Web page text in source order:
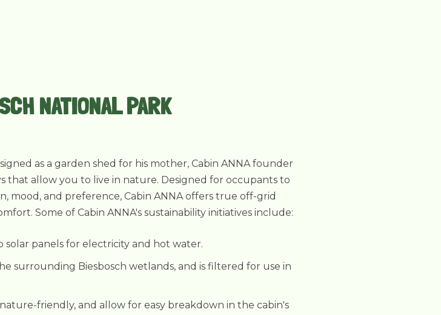
NATIONAL PARK
as a garden shed for his mother, Cabin ANNA founder
that allow you to live in nature. Designed for occupants to
mood, and preference, Cabin ANNA offers true off-grid
Some of Cabin ANNA's sustainability initiatives include:
panels for electricity and hot water.
surrounding Biesbosch wetlands, and is filtered for use in
friendly, and allow for easy breakdown in the cabin's